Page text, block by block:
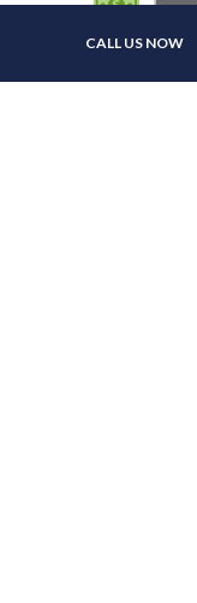
CALL US NOW